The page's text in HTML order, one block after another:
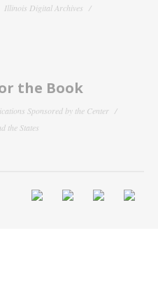
Illinois Digital Archives
the Book
Sponsored by the Center
the States